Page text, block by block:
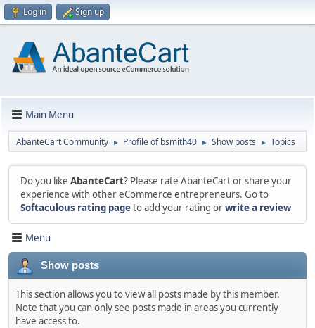
Log in Sign up
Main Menu
AbanteCart Community ► Profile of bsmith40 ► Show posts ► Topics
Do you like AbanteCart? Please rate AbanteCart or share your
experience with other eCommerce entrepreneurs. Go to
Softaculous rating pageto add your rating orwrite a review
Menu
Show posts
This section allows you to view all posts made by this member.
Note that you can only see posts made in areas you currently
have access to.